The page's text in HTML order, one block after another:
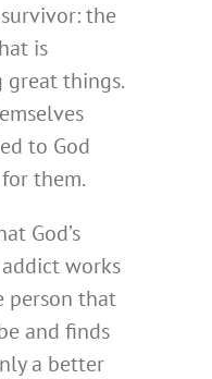
the
is
great things.
to God
them.
God’s
works
person that
and finds
a better